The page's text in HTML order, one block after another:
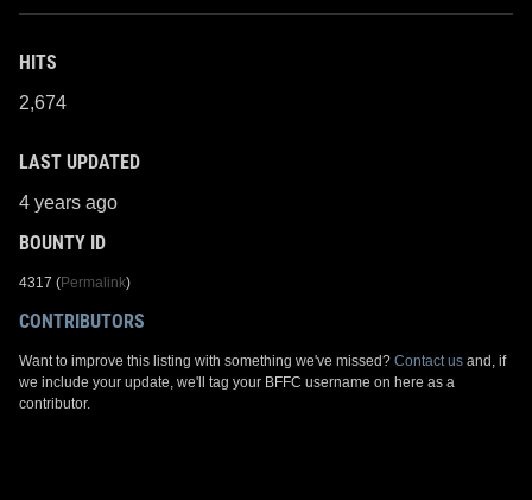
HITS
2,674
LAST UPDATED
4 years ago
BOUNTY ID
4317 (Permalink)
CONTRIBUTORS
Want to improve this listing with something we've missed? Contact us and, if
we include your update, we'll tag your BFFC username on here as a
contributor.